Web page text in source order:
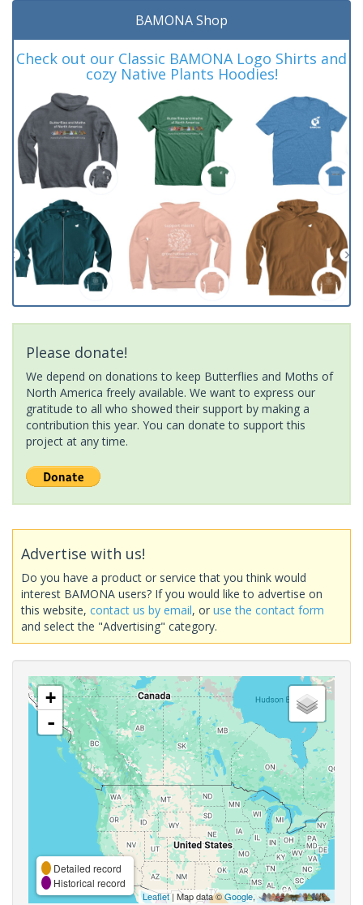
BAMONA Shop
Check out our Classic BAMONA Logo Shirts and
cozy Native Plants Hoodies!
Please donate!
We depend on donations to keep Butterflies and Moths of
North America freely available. We want to express our
gratitude to all who showed their support by making a
contribution this year. You can donate to support this
project at any time.
Advertise with us!
Do you have a product or service that you think would
interest BAMONA users? If you would like to advertise on
this website, contact us by email, or use the contact form
and select the "Advertising" category.
+
-
Detailed record
Historical record
Leaflet| Map data ©Google,